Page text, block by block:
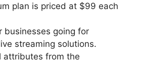
plan is priced at $99 each
businesses going for
streaming solutions.
attributes from the